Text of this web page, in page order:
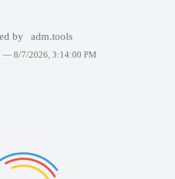
by adm.tools
— 8/7/2026, 3:14:00 PM